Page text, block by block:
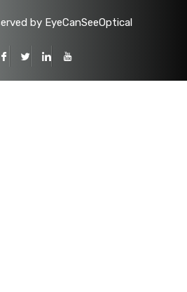
by EyeCanSeeOptical